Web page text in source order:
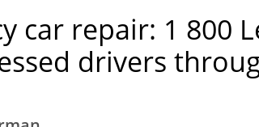
car repair: 1 800
drivers